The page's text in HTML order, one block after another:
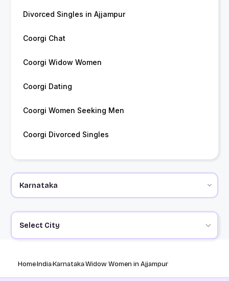
Divorced Singles in Ajjampur
Coorgi Chat
Coorgi Widow Women
Coorgi Dating
Coorgi Women Seeking Men
Coorgi Divorced Singles
Select City
HomeIndiaKarnatakaWidow Women in Ajjampur